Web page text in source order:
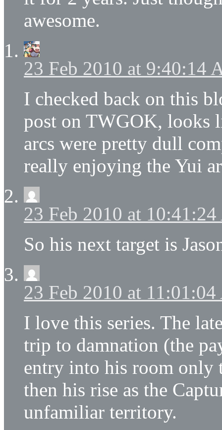
awesome.
23 Feb 2010 at 9:40:14
I checked back on this
post on TWGOK, looks
arcs were pretty dull
really enjoying the Yui
23 Feb 2010 at
So his next target is
23 Feb 2010 at
I love this series. The
trip to damnation (the
entry into his room only
then his rise as the
unfamiliar territory.